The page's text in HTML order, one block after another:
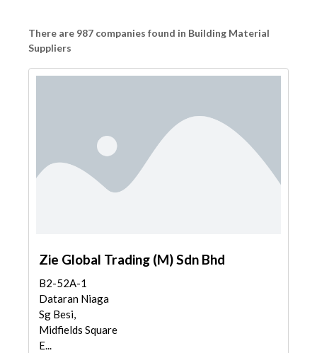
There are 987 companies found in Building Material
Suppliers
Zie Global Trading (M) Sdn Bhd
B2-52A-1
Dataran Niaga
Sg Besi,
Midfields Square
E...